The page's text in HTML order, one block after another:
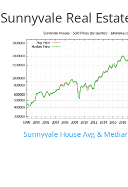
Sunnyvale Real
Sunnyvale House Avg &